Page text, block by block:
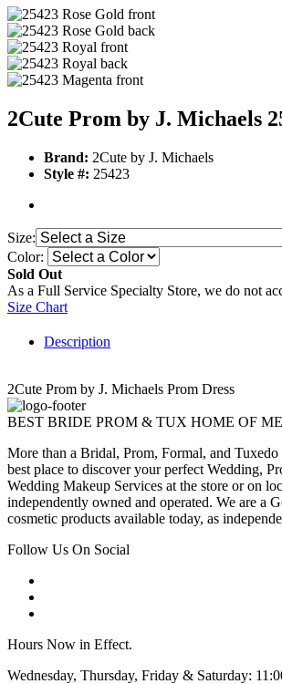
2Cute Prom by J. Michaels
Brand: 2Cute by J. Michaels
Style #: 25423
Size:
Color:
Sold Out
As a Full Service Specialty Store, we do not
Size Chart
Description
2Cute Prom by J. Michaels Prom Dress
BEST BRIDE PROM & TUX HOME OF
More than a Bridal, Prom, Formal, and
best place to discover your perfect Wedding,
Wedding Makeup Services at the store or on
independently owned and operated. We are a
cosmetic products available today, as
Follow Us On Social
Hours Now in Effect.
Wednesday, Thursday, Friday & Saturday: